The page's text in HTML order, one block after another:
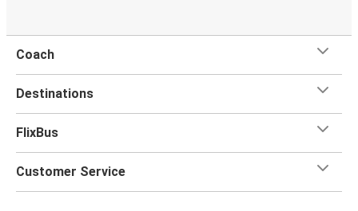
Coach
Destinations
FlixBus
Customer Service